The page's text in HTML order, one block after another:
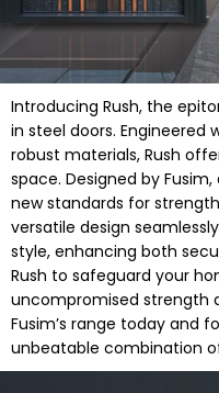
Introducing Rush, the
in steel doors.
robust materials, Rush
space. Designed by
new standards for
versatile design
style, enhancing both
Rush to safeguard your
uncompromised strength
Fusim’s range today and
unbeatable combination